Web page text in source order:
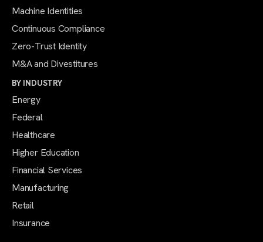
Machine Identities
Continuous Compliance
Zero-Trust Identity
M&A and Divestitures
BY INDUSTRY
Energy
Federal
Healthcare
Higher Education
Financial Services
Manufacturing
Retail
Insurance